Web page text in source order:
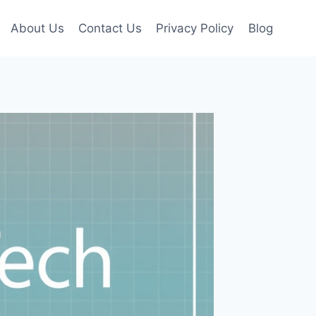
About Us Contact Us Privacy Policy Blog